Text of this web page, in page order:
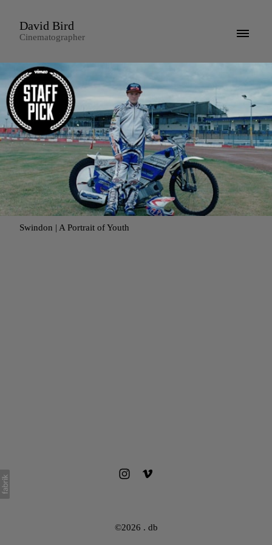
David Bird
Cinematographer
Swindon | A Portrait of Youth
©2026 . db